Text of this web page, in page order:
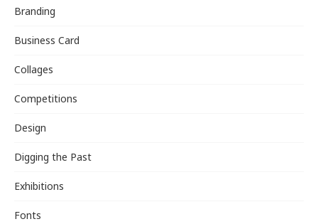
Branding
Business Card
Collages
Competitions
Design
Digging the Past
Exhibitions
Fonts